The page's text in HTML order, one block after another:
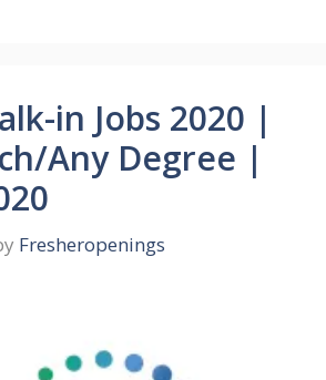
in Jobs 2020 |
Any Degree |
Fresheropenings